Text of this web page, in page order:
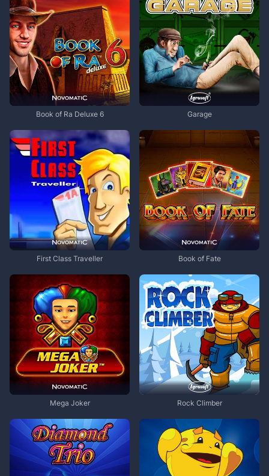
Book of Ra Deluxe 6 Garage
First Class Traveller Book of Fate
Mega Joker Rock Climber